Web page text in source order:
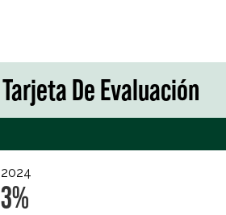
Tarjeta De Evaluación
2024
3%